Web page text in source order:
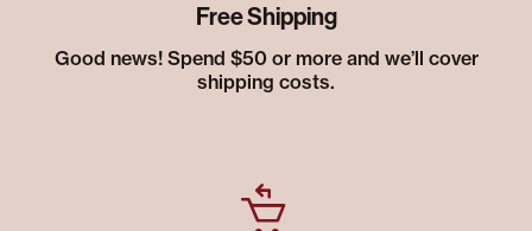
Free Shipping
Good news! Spend $50 or more and we’ll cover
shipping costs.